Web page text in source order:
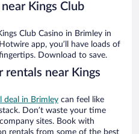
Kings Club
Club Casino in Brimley in
app, you’ll have loads of
Download to save.
rentals near Kings
deal in Brimley can feel like
Don’t waste your time
sites. Book with